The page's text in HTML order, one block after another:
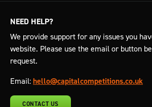
NEED HELP?
We provide support for any issues you
website. Please use the email or button
request.
Email: hello@capitalcompetitions.co.uk
CONTACT US